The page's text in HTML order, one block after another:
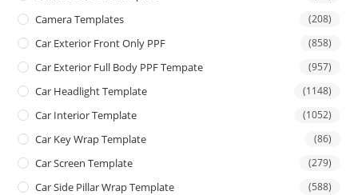
Camera Templates (208)
Car Exterior Front Only PPF (858)
Car Exterior Full Body PPF Tempate (957)
Car Headlight Template (1148)
Car Interior Template (1052)
Car Key Wrap Template (86)
Car Screen Template (279)
Car Side Pillar Wrap Template (588)